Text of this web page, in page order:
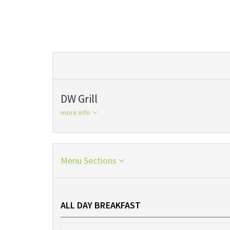
DW Grill
more info
Menu Sections
ALL DAY BREAKFAST